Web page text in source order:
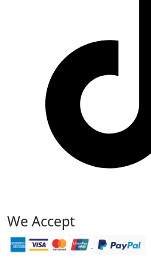
We Accept
We accept